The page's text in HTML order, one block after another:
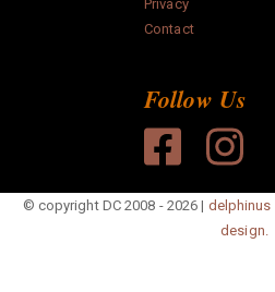
Privacy
Contact
Follow Us
© copyright DC 2008 - 2026 | delphinus
design.